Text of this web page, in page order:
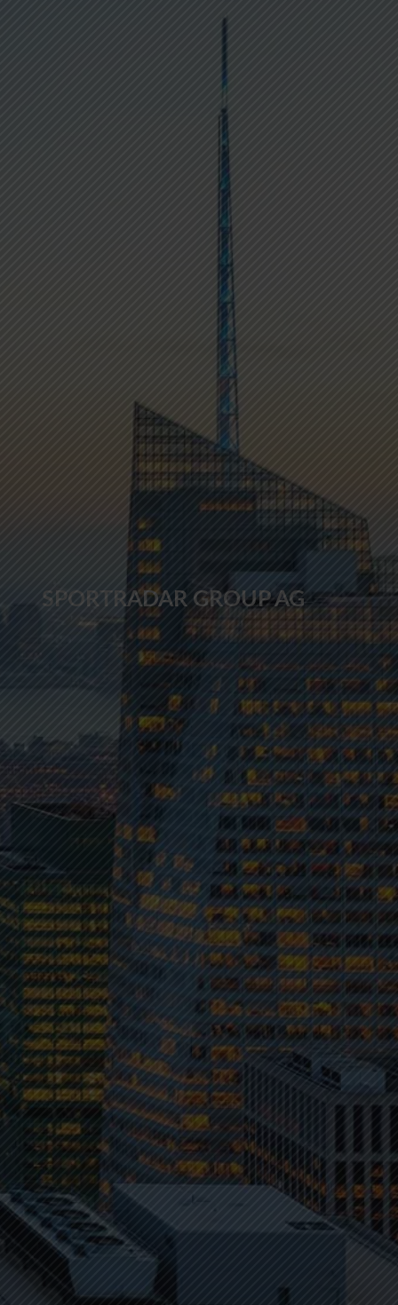
SPORTRADAR GROUP AG